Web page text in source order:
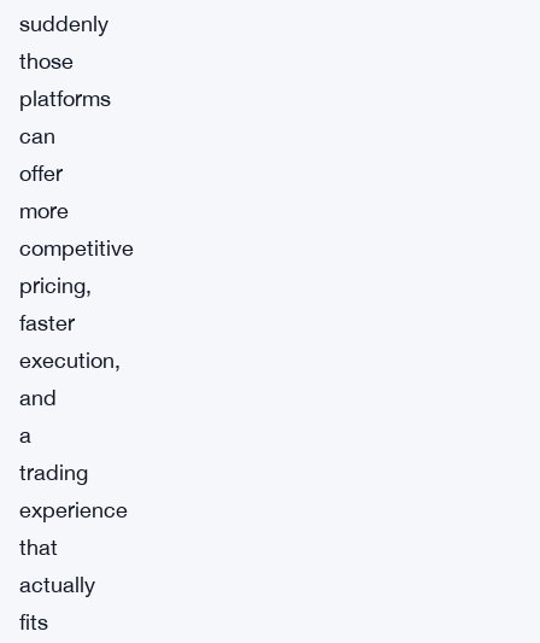
suddenly
those
platforms
can
offer
more
competitive
pricing,
faster
execution,
and
a
trading
experience
that
actually
fits